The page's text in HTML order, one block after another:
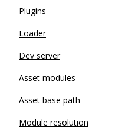
Plugins
Loader
Dev server
Asset modules
Asset base path
Module resolution